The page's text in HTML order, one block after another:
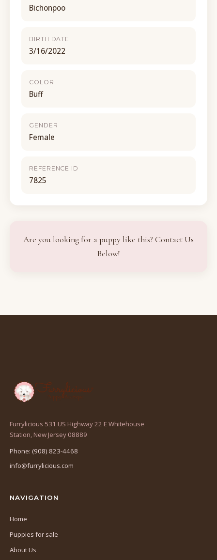
Bichonpoo
BIRTH DATE
3/16/2022
COLOR
Buff
GENDER
Female
REFERENCE ID
7825
Are you looking for a puppy like this? Contact Us
Below!
Furrylicious 531 US Highway 22 E Whitehouse
Station, New Jersey 08889
Phone: (908) 823-4468
info@furrylicious.com
NAVIGATION
Home
Puppies for sale
About Us